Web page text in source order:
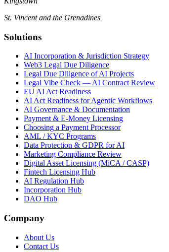
St. Vincent and the Grenadines
Solutions
AI Incorporation & Jurisdiction Strategy
Web3 Legal Due Diligence
Legal Due Diligence of AI Projects
Legal Vibe Check — AI Contract Review
EU AI Act Readiness
AI Act Readiness for Agentic Workflows
AI Governance & Documentation
Payment & E-Money Licensing
Choosing a Payment Processor
AML / KYC Programs
Data Protection & GDPR for AI
Marketing Compliance Review
Digital Asset Licensing (MiCA / CASP)
Fintech Licensing Hub
AI Regulation Hub
Incorporation Hub
DAO Hub
Company
About Us
Contact Us